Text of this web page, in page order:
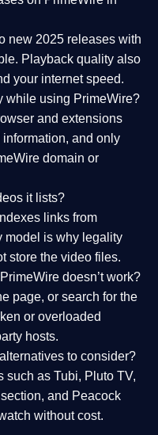
new 2025 releases with
Playback quality also
your internet speed.
while using PrimeWire?
and extensions
and only
domain or
it lists?
links from
model is why legality
store the video files.
doesn’t work?
page, or search for the
or overloaded
hosts.
to consider?
such as Tubi, Pluto TV,
and Peacock
without cost.